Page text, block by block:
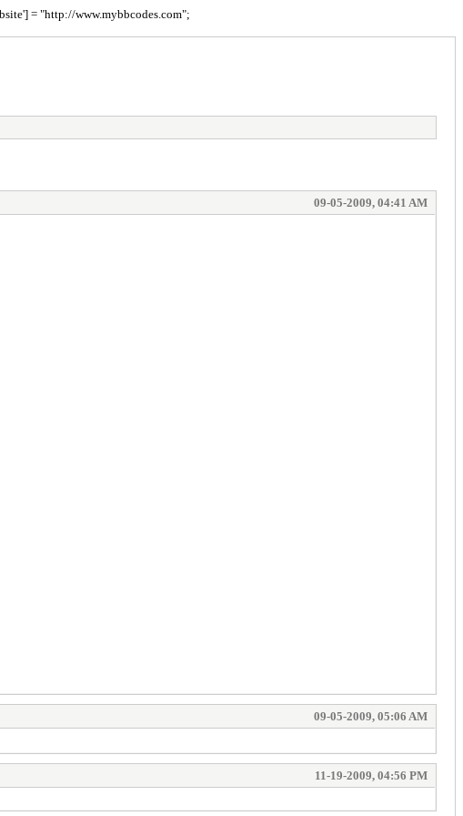
= "http://www.mybbcodes.com";
09-05-2009, 04:41 AM
09-05-2009, 05:06 AM
11-19-2009, 04:56 PM